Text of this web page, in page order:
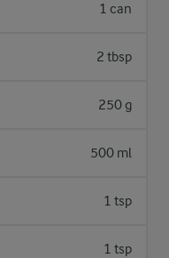
1 can
2 tbsp
250 g
500 ml
1 tsp
1 tsp